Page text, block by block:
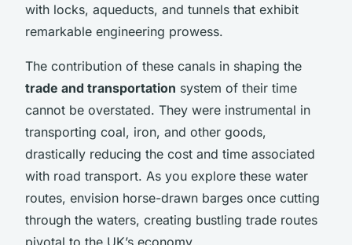
with locks, aqueducts, and tunnels that exhibit
remarkable engineering prowess.
The contribution of these canals in shaping the
trade and transportation system of their time
cannot be overstated. They were instrumental in
transporting coal, iron, and other goods,
drastically reducing the cost and time associated
with road transport. As you explore these water
routes, envision horse-drawn barges once cutting
through the waters, creating bustling trade routes
pivotal to the UK’s economy.